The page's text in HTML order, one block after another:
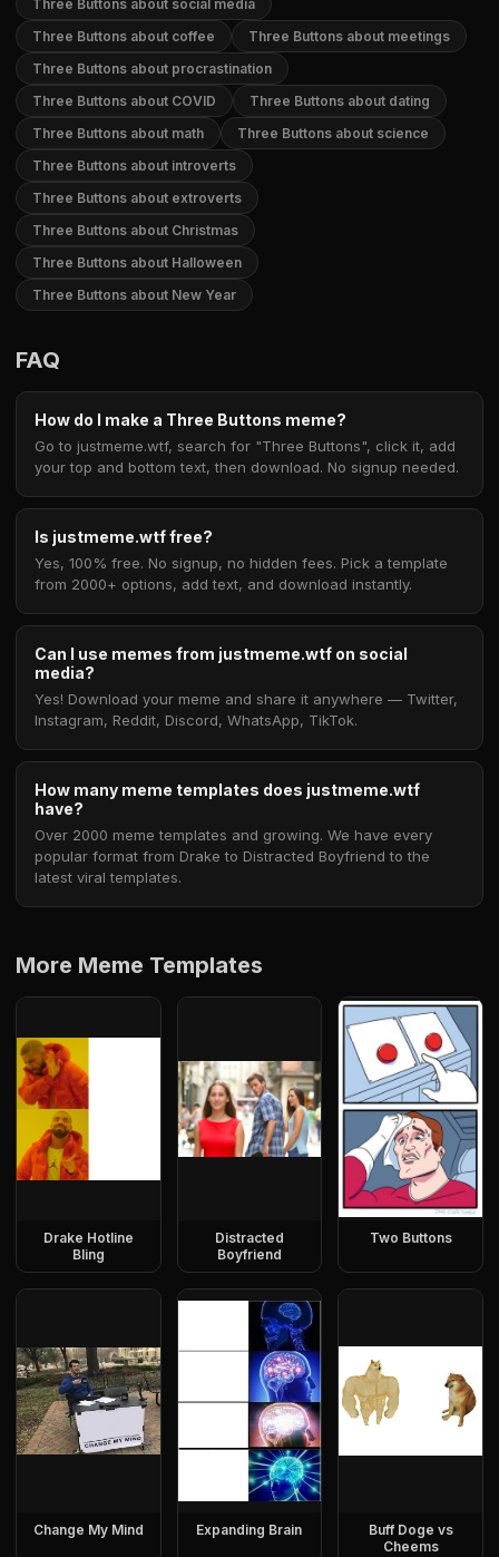
Three Buttons about social media
Three Buttons about coffee
Three Buttons about meetings
Three Buttons about procrastination
Three Buttons about COVID
Three Buttons about dating
Three Buttons about math
Three Buttons about science
Three Buttons about introverts
Three Buttons about extroverts
Three Buttons about Christmas
Three Buttons about Halloween
Three Buttons about New Year
FAQ
How do I make a Three Buttons meme?
Go to justmeme.wtf, search for "Three Buttons", click it, add
your top and bottom text, then download. No signup needed.
Is justmeme.wtf free?
Yes, 100% free. No signup, no hidden fees. Pick a template
from 2000+ options, add text, and download instantly.
Can I use memes from justmeme.wtf on social
media?
Yes! Download your meme and share it anywhere — Twitter,
Instagram, Reddit, Discord, WhatsApp, TikTok.
How many meme templates does justmeme.wtf
have?
Over 2000 meme templates and growing. We have every
popular format from Drake to Distracted Boyfriend to the
latest viral templates.
More Meme Templates
Drake Hotline
Bling
Distracted
Boyfriend
Two Buttons
Change My Mind Expanding Brain
Buff Doge vs
Cheems